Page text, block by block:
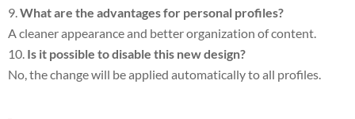
What are the advantages for personal profiles?
A cleaner appearance and better organization of content.
Is it possible to disable this new design?
No, the change will be applied automatically to all profiles.